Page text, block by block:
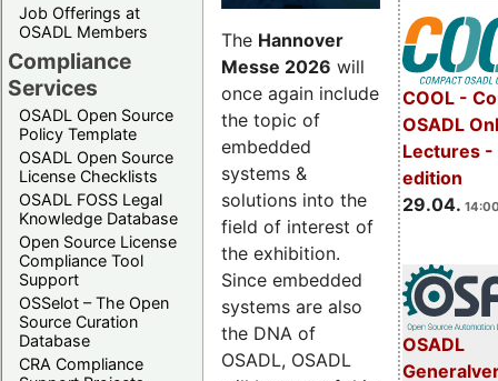
Job Offerings at
OSADL Members
Compliance
Services
OSADL Open Source
Policy Template
OSADL Open Source
License Checklists
OSADL FOSS Legal
Knowledge Database
Open Source License
Compliance Tool
Support
OSSelot – The Open
Source Curation
Database
CRA Compliance
COOL -
OSADL
Lectures
edition
29.04.
OSADL
The Hannover
Messe 2026 will
once again include
the topic of
embedded
systems &
solutions into the
field of interest of
the exhibition.
Since embedded
systems are also
the DNA of
OSADL, OSADL